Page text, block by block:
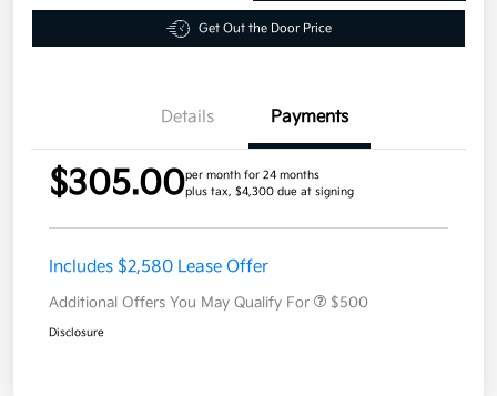
Get Out the Door Price
Details Payments
$305.00per month for 24 months
plus tax, $4,300 due at signing
Includes $2,580 Lease Offer
Additional Offers You May Qualify For $500
Disclosure